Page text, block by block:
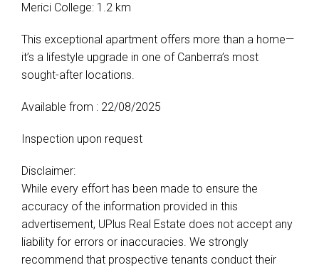
Merici College: 1.2 km
This exceptional apartment offers more than a home—
it’s a lifestyle upgrade in one of Canberra’s most
sought-after locations.
Available from : 22/08/2025
Inspection upon request
Disclaimer:
While every effort has been made to ensure the
accuracy of the information provided in this
advertisement, UPlus Real Estate does not accept any
liability for errors or inaccuracies. We strongly
recommend that prospective tenants conduct their